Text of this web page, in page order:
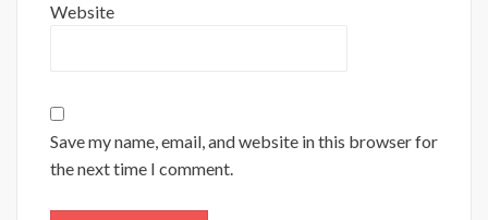
Website
Save my name, email, and website in this browser for
the next time I comment.